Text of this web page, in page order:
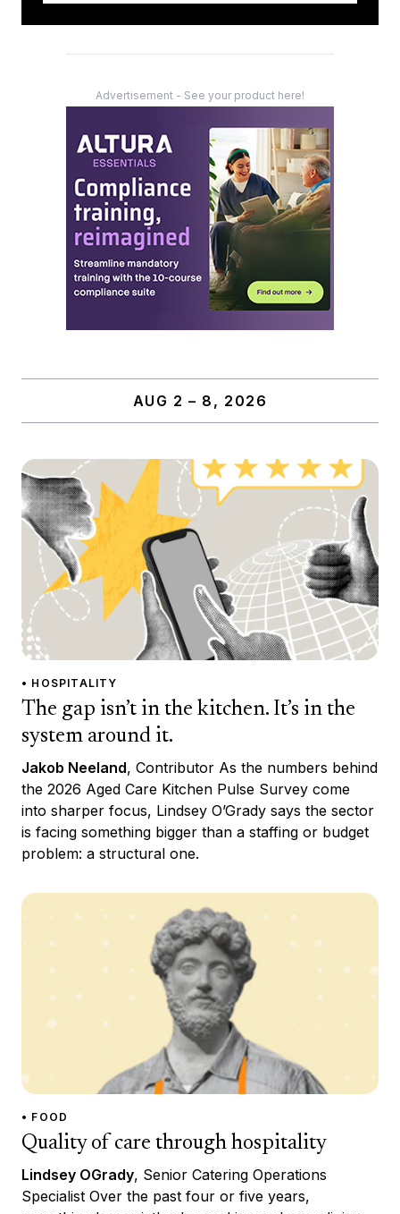
Advertisement - See your product here!
AUG 2 – 8, 2026
• HOSPITALITY
The gap isn’t in the kitchen. It’s in the
system around it.
Jakob Neeland, Contributor As the numbers behind
the 2026 Aged Care Kitchen Pulse Survey come
into sharper focus, Lindsey O’Grady says the sector
is facing something bigger than a staffing or budget
problem: a structural one.
• FOOD
Quality of care through hospitality
Lindsey OGrady, Senior Catering Operations
Specialist Over the past four or five years,